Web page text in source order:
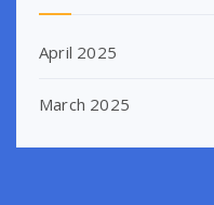
April 2025
March 2025